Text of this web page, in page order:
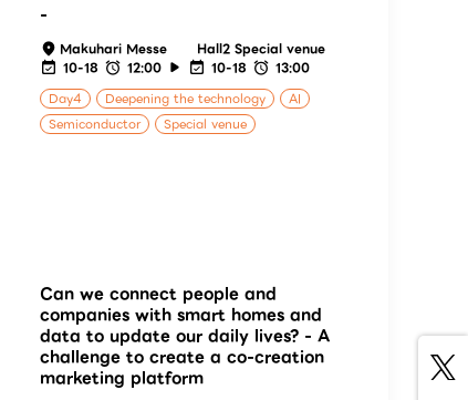
-
Makuhari Messe
Hall2 Special venue
10-18
12:00 10-18
13:00
Day4
Deepening the technology
AI
Semiconductor
Special venue
Can we connect people and
companies with smart homes and
data to update our daily lives? - A
challenge to create a co-creation
marketing platform